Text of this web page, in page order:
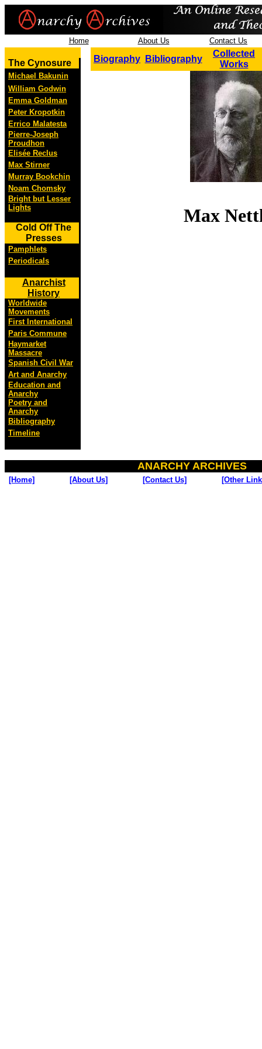
Home About Us Contact Us
The Cynosure
Michael Bakunin
William Godwin
Emma Goldman
Peter Kropotkin
Errico Malatesta
Pierre-Joseph
Proudhon
Elisée Reclus
Max Stirner
Murray Bookchin
Noam Chomsky
Bright but Lesser
Lights
Cold Off The
Presses
Pamphlets
Periodicals
Anarchist
History
Worldwide
Movements
First International
Paris Commune
Haymarket
Massacre
Spanish Civil War
Art and Anarchy
Education and
Anarchy
Poetry and
Anarchy
Bibliography
Timeline
Biography Bibliography
Collected
Works
Max
ANARCHY ARCHIVES
[Home] [About Us] [Contact Us] [Other